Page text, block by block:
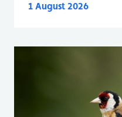
1 August 2026